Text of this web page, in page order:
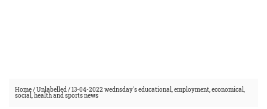
Home/Unlabelled/13-04-2022 wednsday's educational, employment, economical,
social, health and sports news